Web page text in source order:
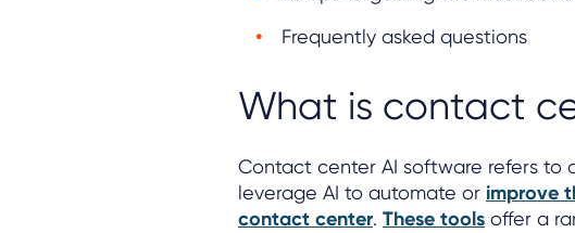
Frequently asked questions
What is contact
Contact center AI software refers
leverage AI to automate or improve
contact center. These tools offer a